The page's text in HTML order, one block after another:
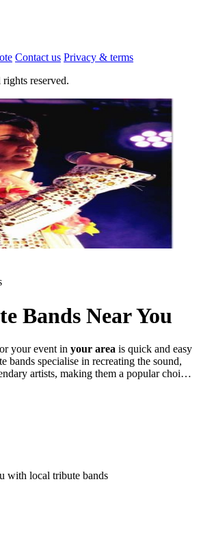
Contact us Privacy & terms
reserved.
Bands Near You
your event in your area is quick and easy
bands specialise in recreating the sound,
artists, making them a popular choice
with local tribute bands